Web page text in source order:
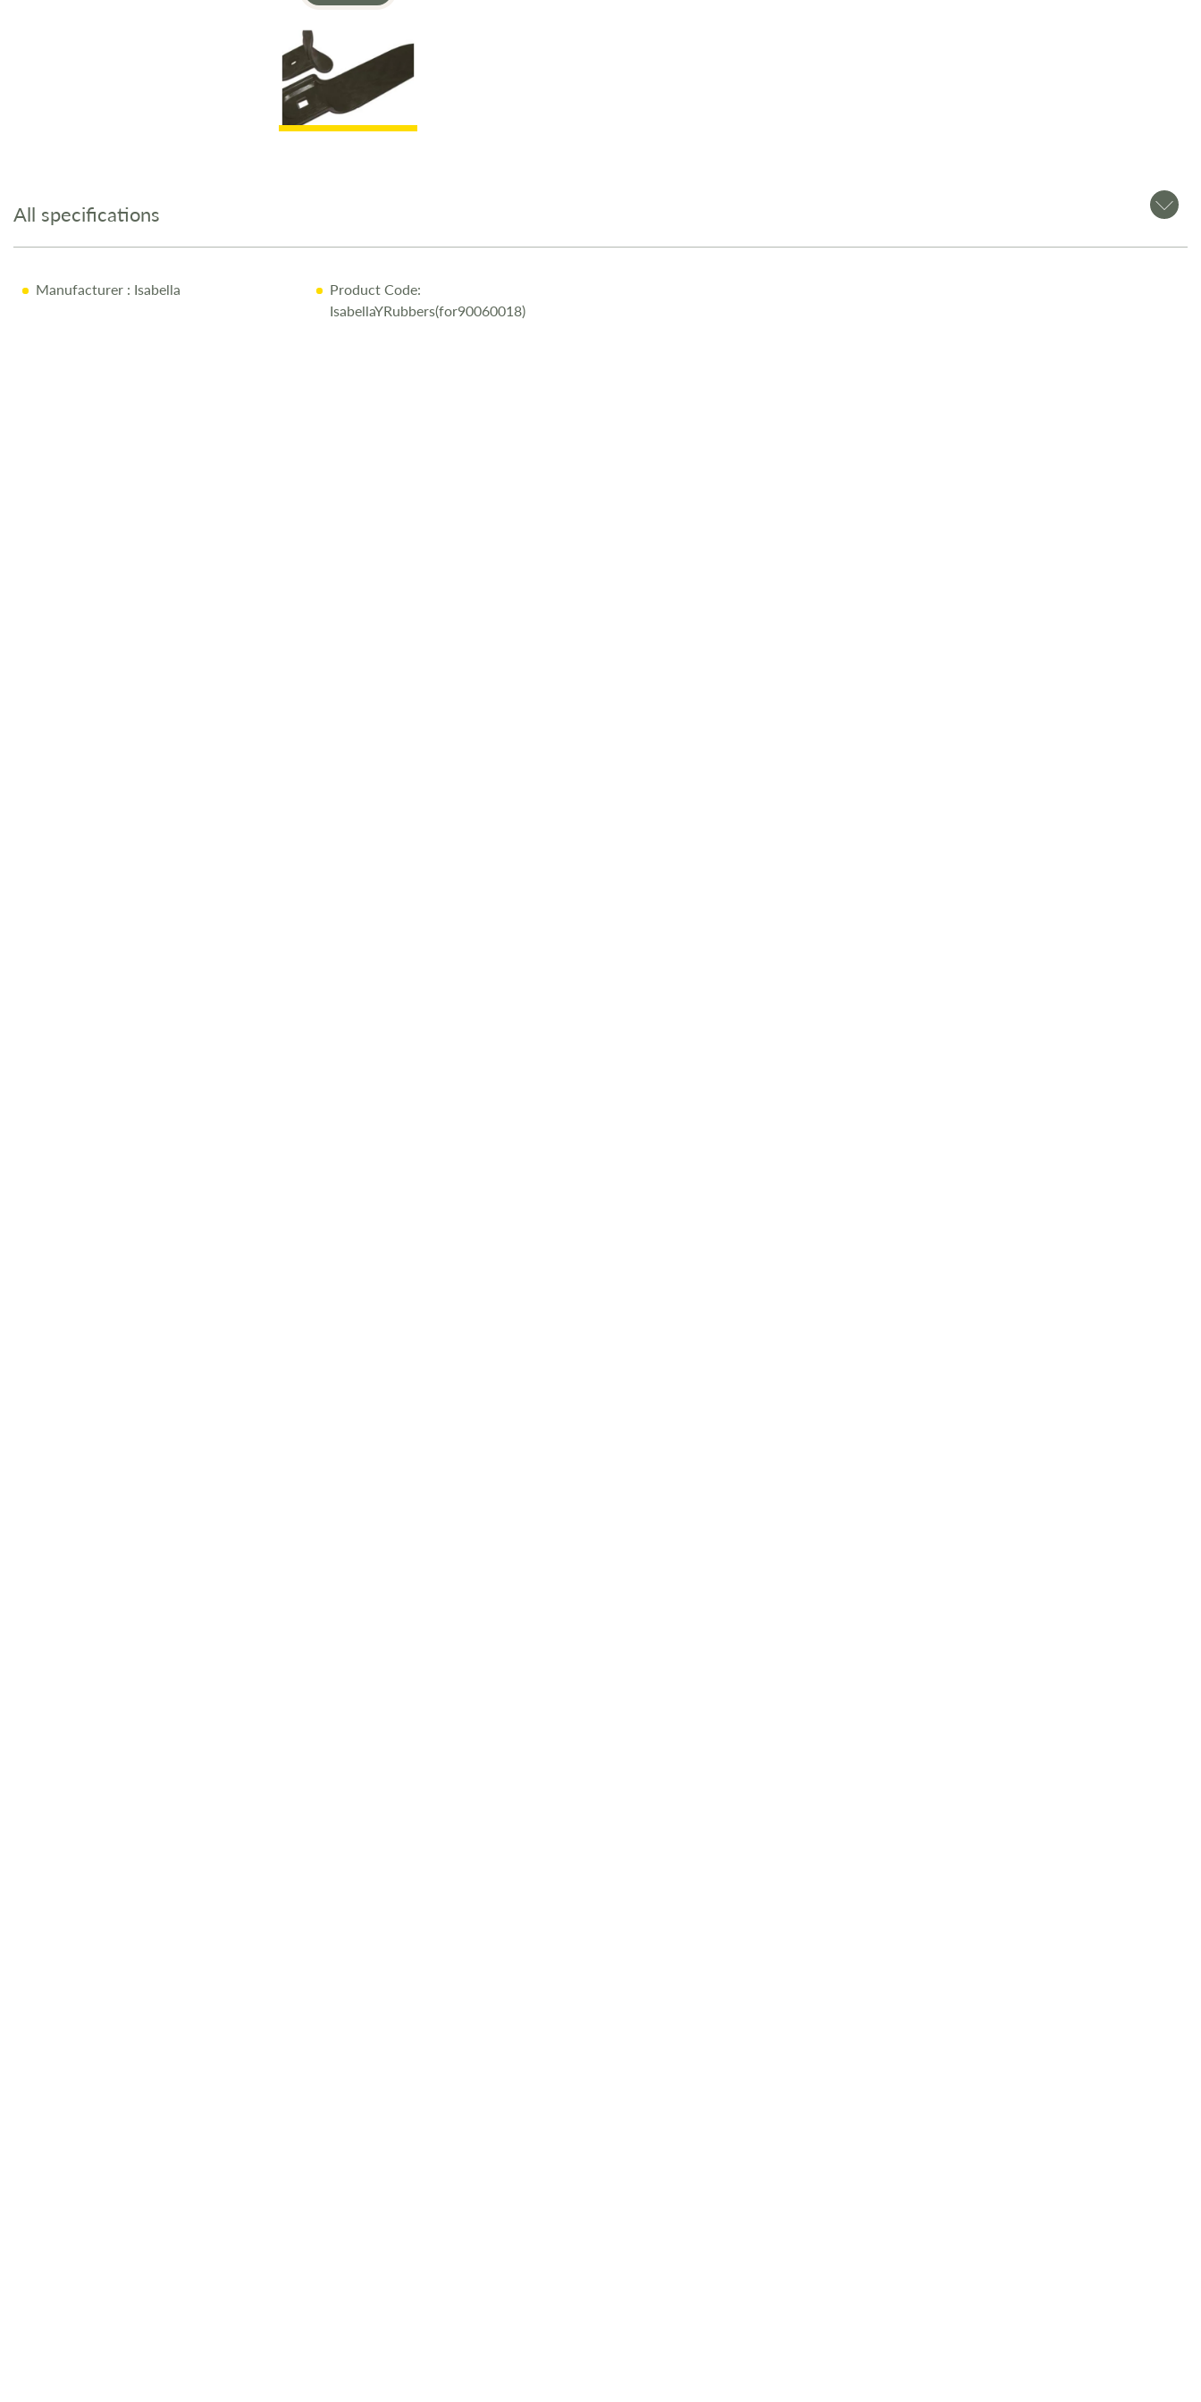
beginning
the
gallery
All specifications
Manufacturer : Isabella
Product Code:
IsabellaYRubbers(for90060018)